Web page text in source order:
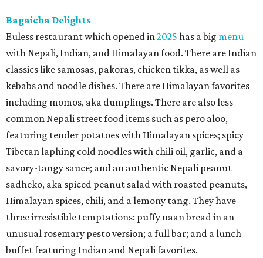
Bagaicha Delights
Euless restaurant which opened in2025 has a big menu
with Nepali, Indian, and Himalayan food. There are Indian
classics like samosas, pakoras, chicken tikka, as well as
kebabs and noodle dishes. There are Himalayan favorites
including momos, aka dumplings. There are also less
common Nepali street food items such as pero aloo,
featuring tender potatoes with Himalayan spices; spicy
Tibetan laphing cold noodles with chili oil, garlic, and a
savory-tangy sauce; and an authentic Nepali peanut
sadheko, aka spiced peanut salad with roasted peanuts,
Himalayan spices, chili, and a lemony tang. They have
three irresistible temptations: puffy naan bread in an
unusual rosemary pesto version; a full bar; and a lunch
buffet featuring Indian and Nepali favorites.